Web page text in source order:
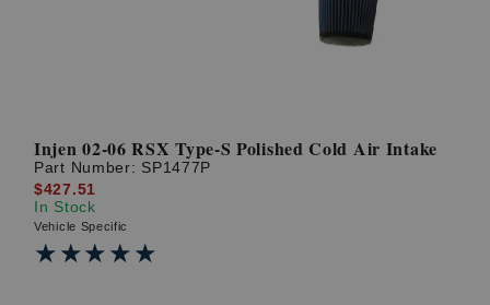
Injen 02-06 RSX Type-S Polished Cold Air Intake
Part Number: SP1477P
$427.51
In Stock
Vehicle Specific
★★★★★
★★★★★